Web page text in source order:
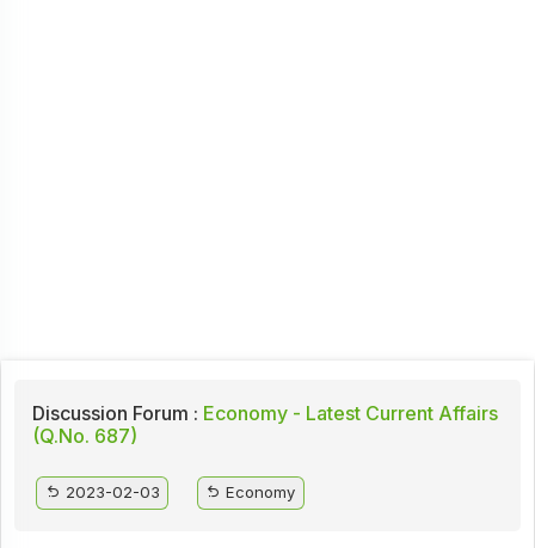
Discussion Forum : Economy - Latest Current Affairs
(Q.No. 687)
2023-02-03 Economy